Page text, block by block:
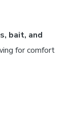
bait, and
for comfort